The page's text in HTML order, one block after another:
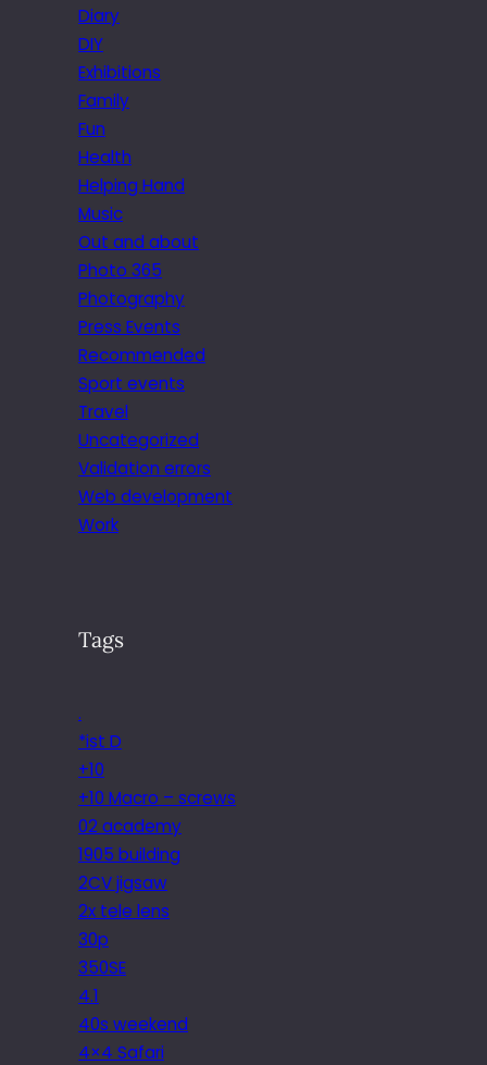
Diary
DIY
Exhibitions
Family
Fun
Health
Helping Hand
Music
Out and about
Photo 365
Photography
Press Events
Recommended
Sport events
Travel
Uncategorized
Validation errors
Web development
Work
Tags
.
*ist D
+10
+10 Macro – screws
02 academy
1905 building
2CV jigsaw
2x tele lens
30p
350SE
4.1
40s weekend
4×4 Safari